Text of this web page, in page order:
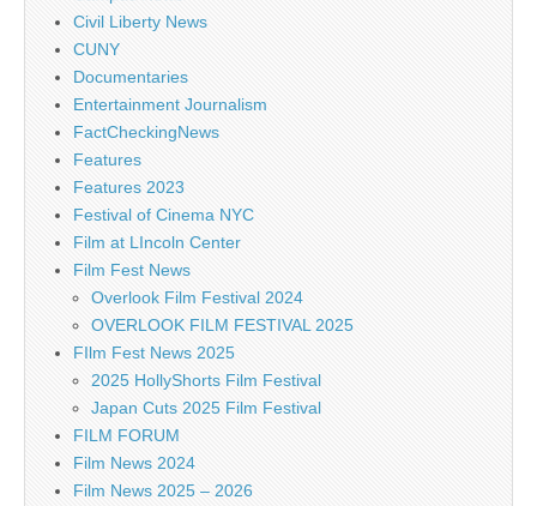
Civil Liberty News
CUNY
Documentaries
Entertainment Journalism
FactCheckingNews
Features
Features 2023
Festival of Cinema NYC
Film at LIncoln Center
Film Fest News
Overlook Film Festival 2024
OVERLOOK FILM FESTIVAL 2025
FIlm Fest News 2025
2025 HollyShorts Film Festival
Japan Cuts 2025 Film Festival
FILM FORUM
Film News 2024
Film News 2025 – 2026